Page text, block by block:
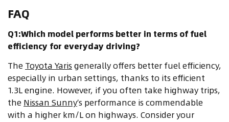
FAQ
Q1:Which model performs better in terms of fuel
efficiency for everyday driving?
The Toyota Yaris generally offers better fuel efficiency,
especially in urban settings, thanks to its efficient
1.3L engine. However, if you often take highway trips,
the Nissan Sunny’s performance is commendable
with a higher km/L on highways. Consider your